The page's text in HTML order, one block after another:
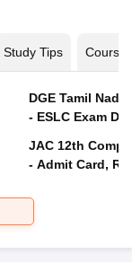
Study Tips Courses
DGE Tamil
- ESLC Exam
JAC 12th
- Admit Card,